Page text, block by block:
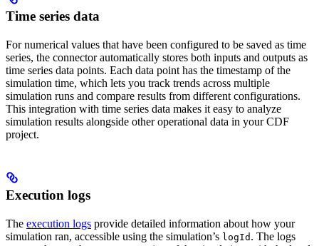
Time series data
For numerical values that have been configured to be saved as time
series, the connector automatically stores both inputs and outputs as
time series data points. Each data point has the timestamp of the
simulation time, which lets you track trends across multiple
simulation runs and compare results from different configurations.
This integration with time series data makes it easy to analyze
simulation results alongside other operational data in your CDF
project.
Execution logs
The execution logs provide detailed information about how your
simulation ran, accessible using the simulation’s logId . The logs